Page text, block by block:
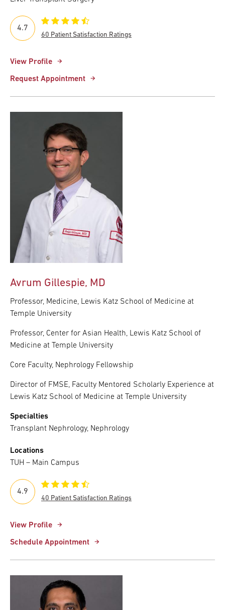
View Profile
Request Appointment
4.7
60 Patient Satisfaction Ratings
Avrum Gillespie, MD
Professor, Medicine, Lewis Katz School of Medicine at
Temple University
Professor, Center for Asian Health, Lewis Katz School of
Medicine at Temple University
Core Faculty, Nephrology Fellowship
Director of FMSE, Faculty Mentored Scholarly Experience at
Lewis Katz School of Medicine at Temple University
Specialties
Transplant Nephrology, Nephrology
Locations
TUH – Main Campus
View Profile
Schedule Appointment
4.9
40 Patient Satisfaction Ratings